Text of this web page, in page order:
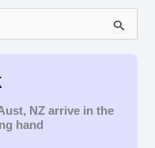
NZ arrive in the
hand